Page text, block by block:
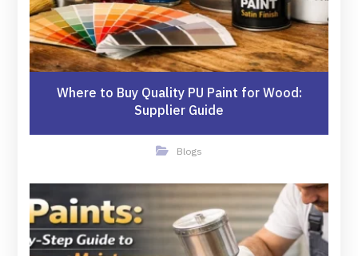
Where to Buy Quality PU Paint for Wood:
Supplier Guide
Blogs